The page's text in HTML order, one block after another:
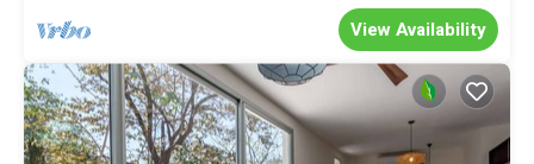
View Availability